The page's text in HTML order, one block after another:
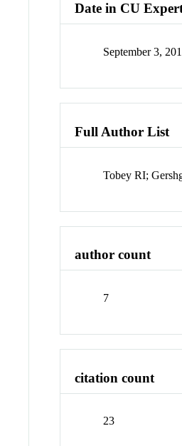
Date in CU
September 3,
Full Author List
Tobey RI;
author count
7
citation count
23